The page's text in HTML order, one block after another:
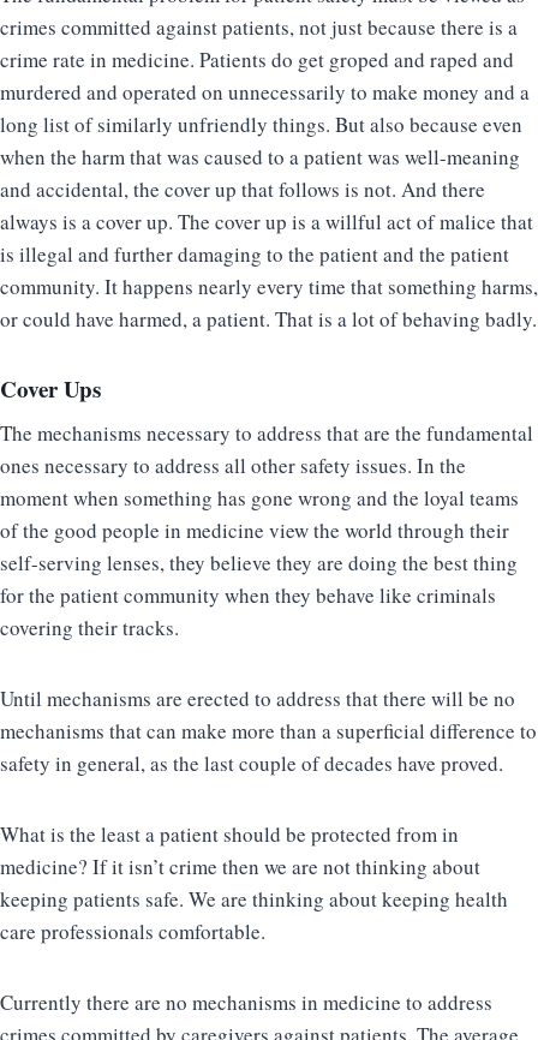
crimes committed against patients, not just because there is a
crime rate in medicine. Patients do get groped and raped and
murdered and operated on unnecessarily to make money and a
long list of similarly unfriendly things. But also because even
when the harm that was caused to a patient was well-meaning
and accidental, the cover up that follows is not. And there
always is a cover up. The cover up is a willful act of malice that
is illegal and further damaging to the patient and the patient
community. It happens nearly every time that something harms,
or could have harmed, a patient. That is a lot of behaving badly.
Cover Ups
The mechanisms necessary to address that are the fundamental
ones necessary to address all other safety issues. In the
moment when something has gone wrong and the loyal teams
of the good people in medicine view the world through their
self-serving lenses, they believe they are doing the best thing
for the patient community when they behave like criminals
covering their tracks.
Until mechanisms are erected to address that there will be no
mechanisms that can make more than a superficial difference to
safety in general, as the last couple of decades have proved.
What is the least a patient should be protected from in
medicine? If it isn’t crime then we are not thinking about
keeping patients safe. We are thinking about keeping health
care professionals comfortable.
Currently there are no mechanisms in medicine to address
crimes committed by caregivers against patients. The average